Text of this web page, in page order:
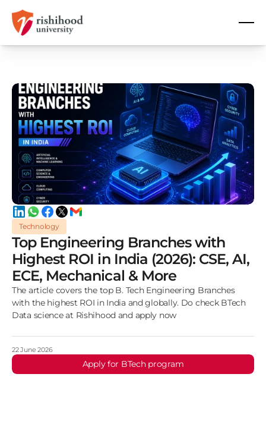
Technology
Top Engineering Branches with
Highest ROI in India (2026): CSE, AI,
ECE, Mechanical & More
The article covers the top B. Tech Engineering Branches
with the highest ROI in India and globally. Do check BTech
Data science at Rishihood and apply now
22 June 2026
Apply for BTech program